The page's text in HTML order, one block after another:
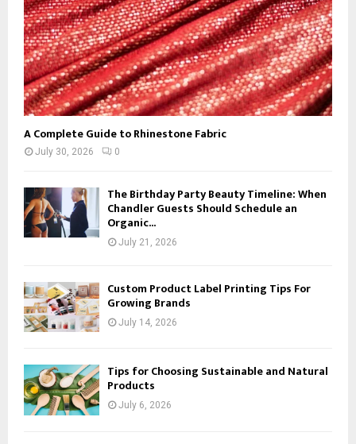
A Complete Guide to Rhinestone Fabric
July 30, 2026 0
The Birthday Party Beauty Timeline: When
Chandler Guests Should Schedule an
Organic...
July 21, 2026
Custom Product Label Printing Tips For
Growing Brands
July 14, 2026
Tips for Choosing Sustainable and Natural
Products
July 6, 2026